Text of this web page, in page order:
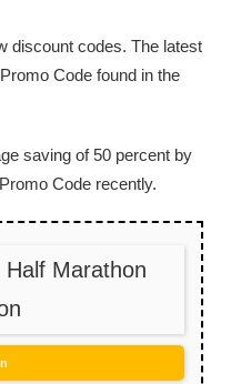
discount codes. The latest
Code found in the
saving of 50 percent by
Code recently.
Marathon